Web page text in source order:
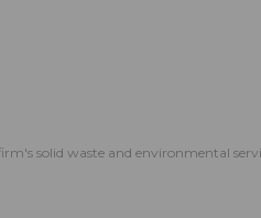
solid waste and environmental